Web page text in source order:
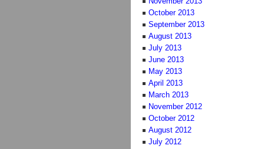
October 2013
September 2013
August 2013
July 2013
June 2013
May 2013
April 2013
March 2013
November 2012
October 2012
August 2012
July 2012